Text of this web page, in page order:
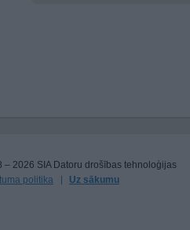
– 2026 SIA Datoru drošības tehnoloģijas
politika Uz sākumu